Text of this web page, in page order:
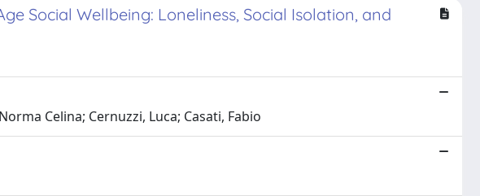
Social Wellbeing: Loneliness, Social Isolation, and
Celina; Cernuzzi, Luca; Casati, Fabio